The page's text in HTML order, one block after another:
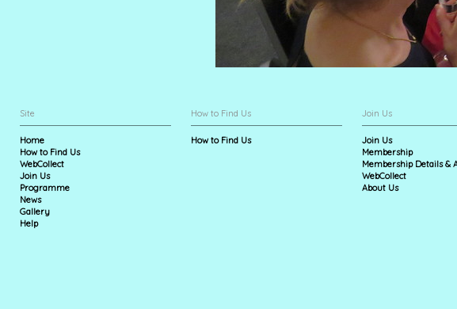
Site
Home
How to Find Us
WebCollect
Join Us
Programme
News
Gallery
Help
How to Find Us
How to Find Us
Join Us
Join Us
Membership
Membership Details &
WebCollect
About Us